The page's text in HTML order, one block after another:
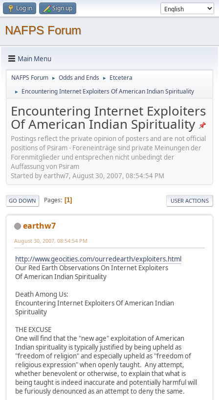
Log in Sign up
NAFPS Forum
Main Menu
NAFPS Forum ► Odds and Ends ► Etcetera
► Encountering Internet Exploiters Of American Indian Spirituality
Encountering Internet Exploiters
Of American Indian Spirituality
Postings reflect the private opinion of posters and are not official
positions of Psiram - Foreneinträge sind private Meinungen der
Forenmitglieder und entsprechen nicht unbedingt der
Auffassung von Psiram
Started by earthw7, August 30, 2007, 08:54:54 PM
GO DOWN Pages 1 USER ACTIONS
earthw7
August 30, 2007, 08:54:54 PM
http://www.geocities.com/ourredearth/exploiters.html
Our Red Earth Observations On Internet Exploiters
Of American Indian Spirituality
Death Among Us:
Encountering Internet Exploiters Of American Indian
Spirituality
THE EXCUSE
One will find that the "new age" exploitation of American
Indian spirituality is typically justified by being upheld as
"freedom of religion" and especially upheld as "freedom of
religious expression" when openly taught. Any attempt,
whether benevolent or otherwise, to explain that what is
being taught is indeed inaccurate and potentially harmful will
be furiously denounced as an attempt to deny the same.